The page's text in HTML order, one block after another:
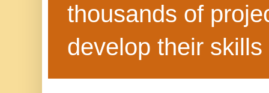
thousands of
develop their